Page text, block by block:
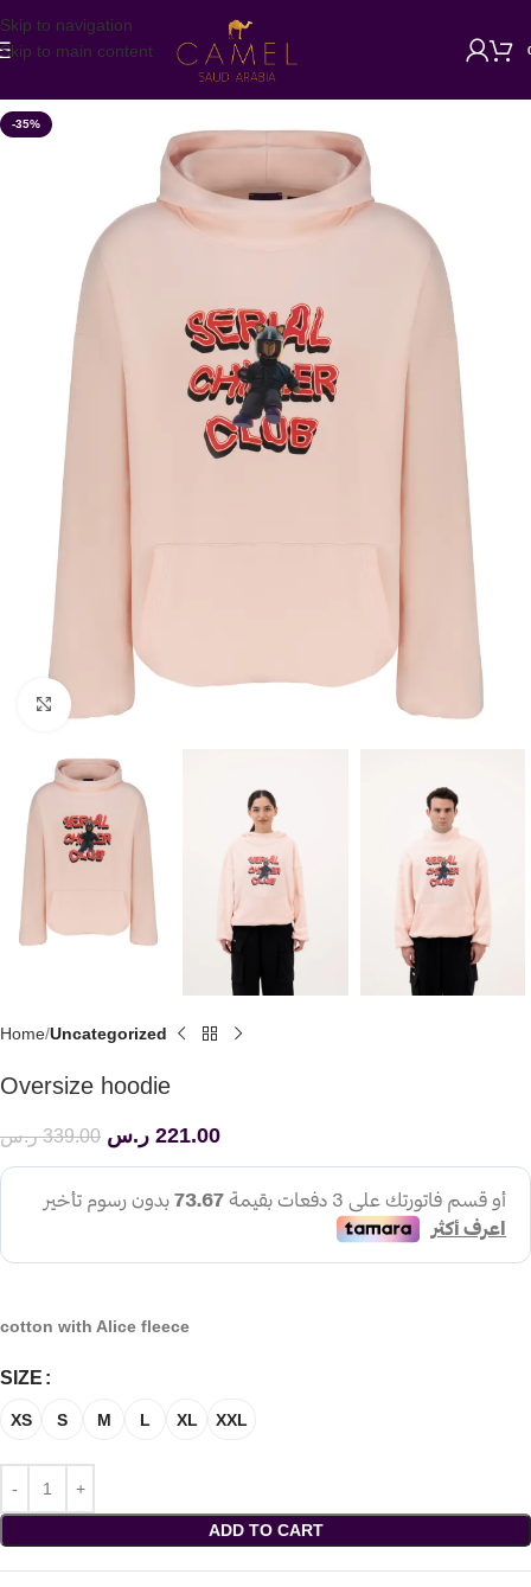
Skip to navigation
Skip to main content
-35%
Click to enlarge
Home Uncategorized
Oversize hoodie
339.00 ر.س 221.00 ر.س
cotton with Alice fleece
SIZE
XS S M L XL XXL
ADD TO CART